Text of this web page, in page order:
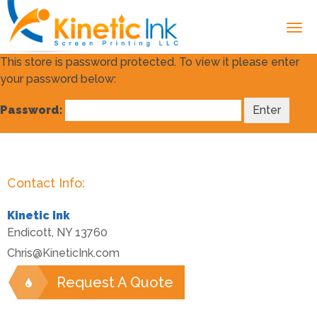
This store is password protected. To view it please enter
your password below:
Password:
Contact Info:
Kinetic Ink
Endicott, NY 13760
Chris@KineticInk.com
Request A Quote